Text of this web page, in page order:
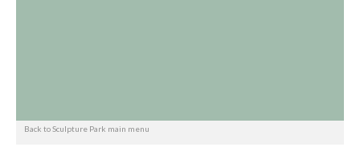
Back to Sculpture Park main menu